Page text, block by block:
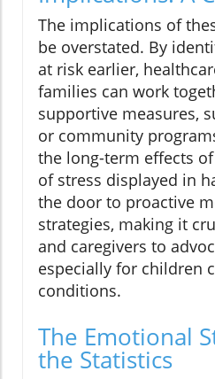
The implications of
be overstated. By
at risk earlier,
families can work
supportive measures,
or community
the long-term effects
of stress displayed in
the door to proactive
strategies, making it
and caregivers to
especially for children
conditions.
The Emotional
the Statistics